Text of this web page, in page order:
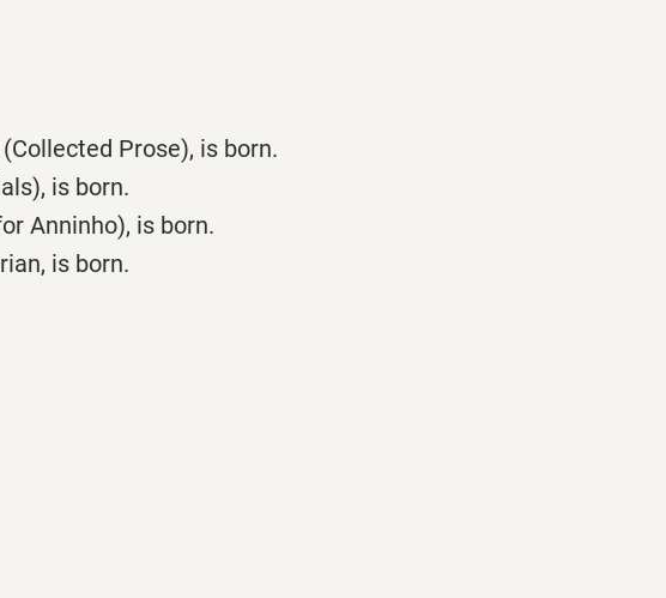
Prose), is born.
is born.
Anninho), is born.
is born.